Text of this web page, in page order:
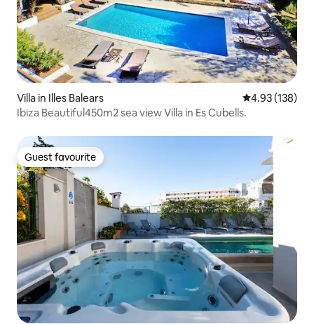
Villa in Illes Balears 4.93 out of 5
4.93 (138)
Ibiza Beautiful450m2 sea view Villa in Es Cubells.
Guest favourite
Guest favourite